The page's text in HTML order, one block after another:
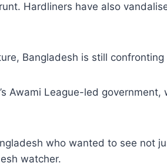
Hardliners have also
Bangladesh is still
Awami League-led
who wanted to see not
watcher.